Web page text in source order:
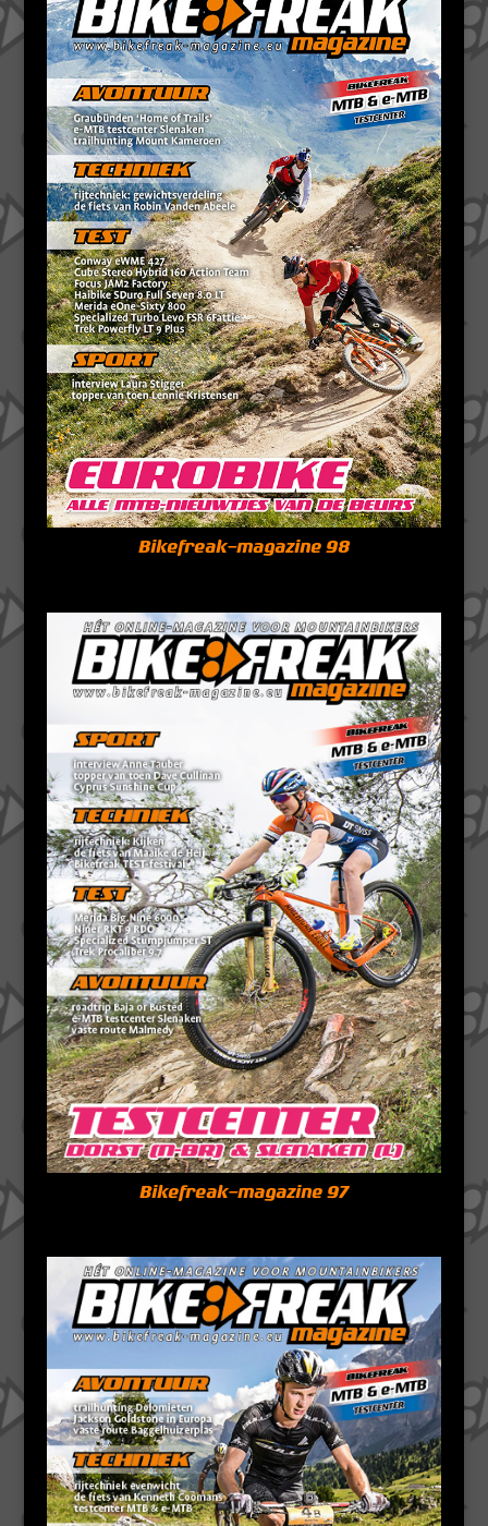
Bikefreak-magazine 98
Bikefreak-magazine 97